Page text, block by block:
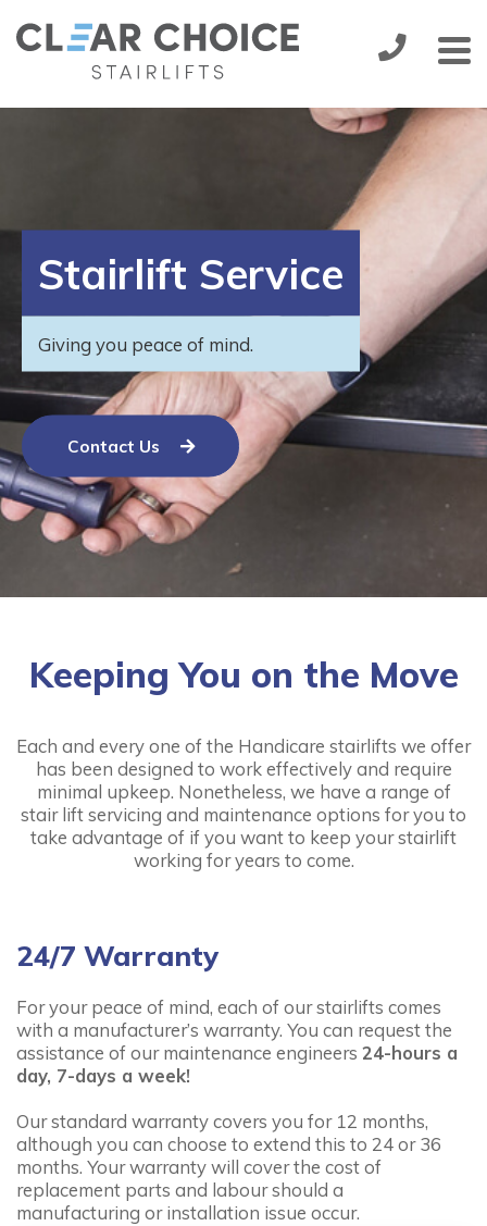
Handicare 1000
from:£1,895.00
More
Handicare 1100
from:£1,595.00
Handicare 2000
from:£3,695.00
More
Handicare 2000 Outdoor
from:£4,795.00
Service & Maintenance
About Us
Contact Us
Stairlift Service
Giving you peace of mind.
Contact Us
Keeping You on the Move
Each and every one of the Handicare stairlifts we offer
has been designed to work effectively and require
minimal upkeep. Nonetheless, we have a range of
stair lift servicing and maintenance options for you to
take advantage of if you want to keep your stairlift
working for years to come.
24/7 Warranty
For your peace of mind, each of our stairlifts comes
with a manufacturer’s warranty. You can request the
assistance of our maintenance engineers 24-hours a
day, 7-days a week!
Our standard warranty covers you for 12 months,
although you can choose to extend this to 24 or 36
months. Your warranty will cover the cost of
replacement parts and labour should a
manufacturing or installation issue occur.